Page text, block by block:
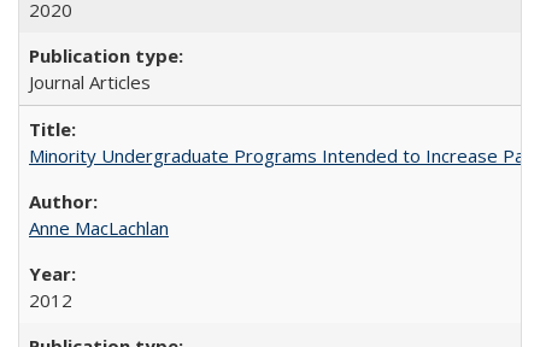
2020
Journal Articles
Minority Undergraduate Programs Intended to Increase
Anne MacLachlan
2012